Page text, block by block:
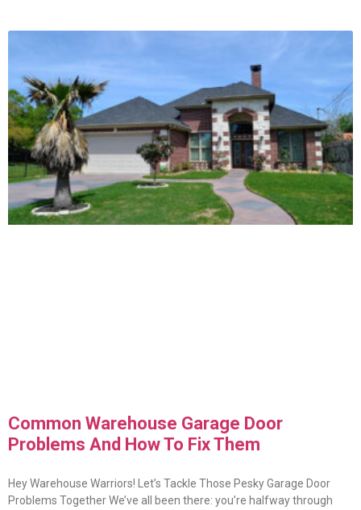
Common Warehouse Garage Door
Problems And How To Fix Them
Hey Warehouse Warriors! Let’s Tackle Those Pesky Garage Door
Problems Together We’ve all been there: you’re halfway through